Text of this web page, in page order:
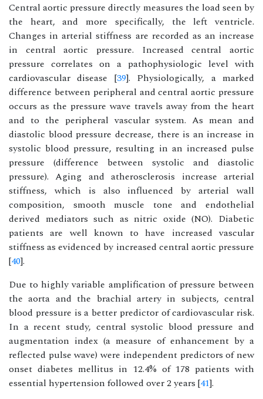
Central aortic pressure directly measures the load seen by
the heart, and more specifically, the left ventricle.
Changes in arterial stiffness are recorded as an increase
in central aortic pressure. Increased central aortic
pressure correlates on a pathophysiologic level with
cardiovascular disease [39]. Physiologically, a marked
difference between peripheral and central aortic pressure
occurs as the pressure wave travels away from the heart
and to the peripheral vascular system. As mean and
diastolic blood pressure decrease, there is an increase in
systolic blood pressure, resulting in an increased pulse
pressure (difference between systolic and diastolic
pressure). Aging and atherosclerosis increase arterial
stiffness, which is also influenced by arterial wall
composition, smooth muscle tone and endothelial
derived mediators such as nitric oxide (NO). Diabetic
patients are well known to have increased vascular
stiffness as evidenced by increased central aortic pressure
[40].
Due to highly variable amplification of pressure between
the aorta and the brachial artery in subjects, central
blood pressure is a better predictor of cardiovascular risk.
In a recent study, central systolic blood pressure and
augmentation index (a measure of enhancement by a
reflected pulse wave) were independent predictors of new
onset diabetes mellitus in 12.4% of 178 patients with
essential hypertension followed over 2 years [41].